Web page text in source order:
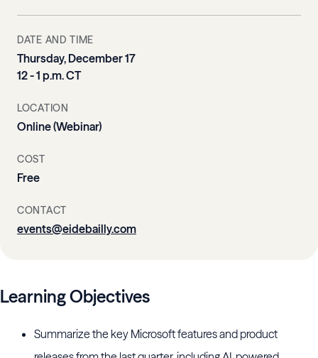
DATE AND TIME
Thursday, December 17
12 - 1 p.m. CT
LOCATION
Online (Webinar)
COST
Free
CONTACT
events@eidebailly.com
Learning Objectives
Summarize the key Microsoft features and product